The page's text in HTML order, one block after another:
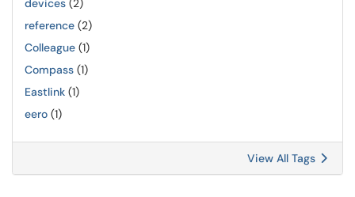
devices (2)
reference (2)
Colleague (1)
Compass (1)
Eastlink (1)
eero (1)
View All Tags